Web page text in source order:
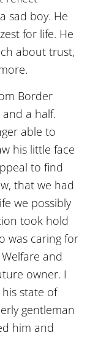
sad boy. He
for life. He
about trust,
Border
a half.
able to
his little face
to find
that we had
we possibly
took hold
was caring for
and
owner. I
state of
gentleman
him and